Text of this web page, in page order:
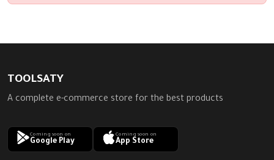
TOOLSATY
A complete e-commerce store for the best products
Coming soon on
Google Play
Coming soon on
App Store